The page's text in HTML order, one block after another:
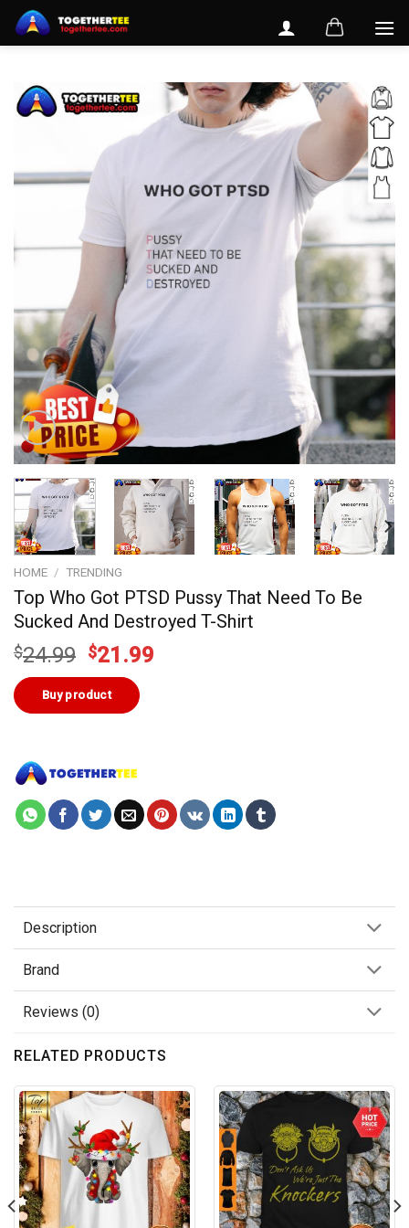
Skip
HOME / TRENDING
Top Who Got PTSD Pussy That Need To Be
Sucked And Destroyed T-Shirt
$24.99 Original
price
was:
$24.99.
$21.99
Buy product
Description
Brand
Reviews (0)
RELATED PRODUCTS